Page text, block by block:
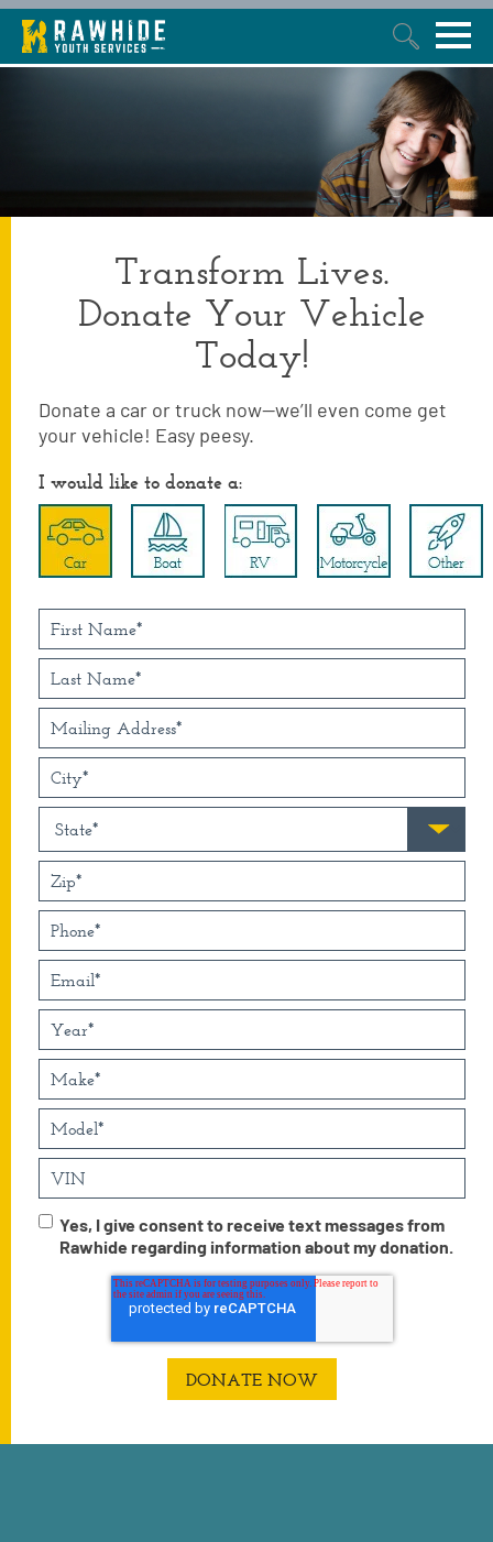
This is a search field with an auto-suggest feature attached.
Transform Lives.
Donate Your Vehicle
Today!
Donate a car or truck now—we’ll even come get
your vehicle! Easy peesy.
I would like to donate a:
Yes, I give consent to receive text messages from
Rawhide regarding information about my donation.